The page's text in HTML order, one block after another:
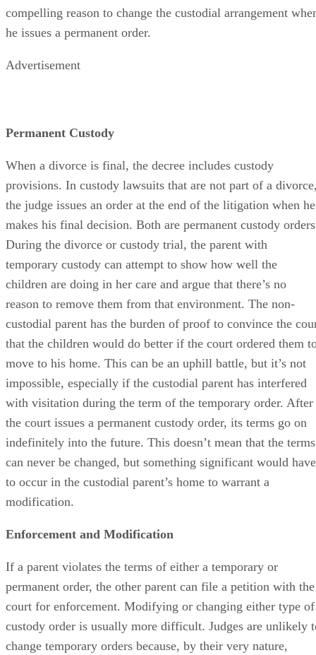
compelling reason to change the custodial arrangement
he issues a permanent order.
Advertisement
Permanent Custody
When a divorce is final, the decree includes custody
provisions. In custody lawsuits that are not part of a
the judge issues an order at the end of the litigation when he
makes his final decision. Both are permanent custody
During the divorce or custody trial, the parent with
temporary custody can attempt to show how well the
children are doing in her care and argue that there’s no
reason to remove them from that environment. The non-
custodial parent has the burden of proof to convince the
that the children would do better if the court ordered them
move to his home. This can be an uphill battle, but it’s not
impossible, especially if the custodial parent has interfered
with visitation during the term of the temporary order. After
the court issues a permanent custody order, its terms go on
indefinitely into the future. This doesn’t mean that the terms
can never be changed, but something significant would have
to occur in the custodial parent’s home to warrant a
modification.
Enforcement and Modification
If a parent violates the terms of either a temporary or
permanent order, the other parent can file a petition with the
court for enforcement. Modifying or changing either type of
custody order is usually more difficult. Judges are unlikely
change temporary orders because, by their very nature,